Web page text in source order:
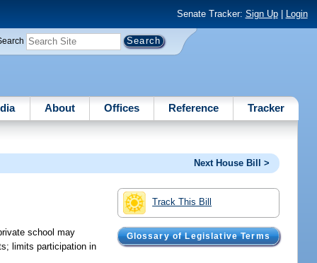
Senate Tracker: Sign Up| Login
About Offices Reference Tracker
Next House Bill >
Track This Bill
Glossary of Legislative Terms
school may
limits participation in